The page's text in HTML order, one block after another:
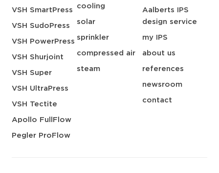
VSH SmartPress
VSH SudoPress
VSH PowerPress
VSH Shurjoint
VSH Super
VSH UltraPress
VSH Tectite
Apollo FullFlow
Pegler ProFlow
cooling
solar
sprinkler
compressed air
steam
Aalberts IPS
design service
my IPS
about us
references
newsroom
contact